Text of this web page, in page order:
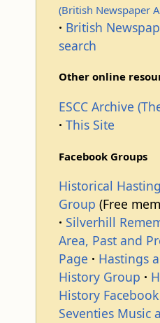
(British Newspaper
British
search
Other online
ESCC Archive
This Site
Facebook Groups
Historical
Group (Free
Silverhill
Area, Past and
Page
Hastings
History Group
History
Seventies Music